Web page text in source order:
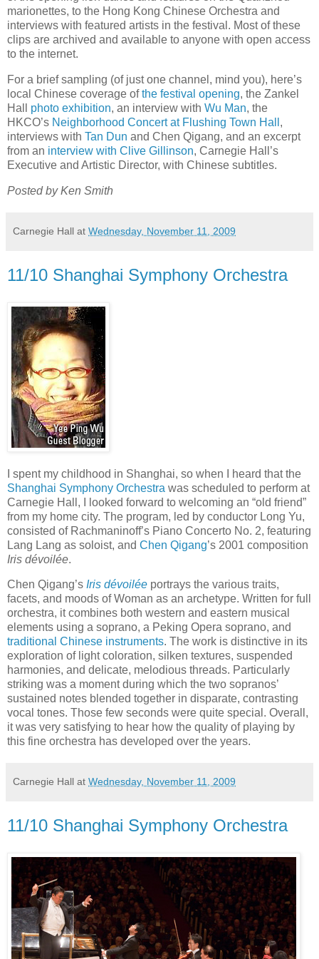
marionettes, to the Hong Kong Chinese Orchestra and
interviews with featured artists in the festival. Most of these
clips are archived and available to anyone with open access
to the internet.
For a brief sampling (of just one channel, mind you), here’s
local Chinese coverage ofthe festival opening, the Zankel
Hall photo exhibition, an interview with Wu Man, the
HKCO’s Neighborhood Concert at Flushing Town Hall ,
interviews with Tan Dun and Chen Qigang, and an excerpt
from an interview with Clive Gillinson, Carnegie Hall’s
Executive and Artistic Director, with Chinese subtitles.
Posted by Ken Smith
Carnegie Hall at Wednesday, November 11, 2009
11/10 Shanghai Symphony Orchestra
I spent my childhood in Shanghai, so when I heard that the
Shanghai Symphony Orchestra was scheduled to perform at
Carnegie Hall, I looked forward to welcoming an “old friend”
from my home city. The program, led by conductor Long Yu,
consisted of Rachmaninoff’s Piano Concerto No. 2, featuring
Lang Lang as soloist, and Chen Qigang’s 2001 composition
Iris dévoilée.
Chen Qigang’s Iris dévoilée portrays the various traits,
facets, and moods of Woman as an archetype. Written for full
orchestra, it combines both western and eastern musical
elements using a soprano, a Peking Opera soprano, and
traditional Chinese instruments. The work is distinctive in its
exploration of light coloration, silken textures, suspended
harmonies, and delicate, melodious threads. Particularly
striking was a moment during which the two sopranos’
sustained notes blended together in disparate, contrasting
vocal tones. Those few seconds were quite special. Overall,
it was very satisfying to hear how the quality of playing by
this fine orchestra has developed over the years.
Carnegie Hall at Wednesday, November 11, 2009
11/10 Shanghai Symphony Orchestra